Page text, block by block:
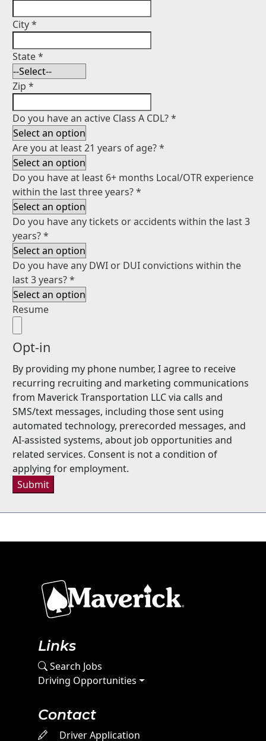
City*
State*
Zip *
Do you have an active Class A CDL?*
Are you at least 21 years of age?*
Do you have at least 6+ months Local/OTR experience
within the last three years?*
Do you have any tickets or accidents within the last 3
years?*
Do you have any DWI or DUI convictions within the
last 3 years?*
Resume
Opt-in
By providing my phone number, I agree to receive
recurring recruiting and marketing communications
from Maverick Transportation LLC via calls and
SMS/text messages, including those sent using
automated technology, prerecorded messages, and
AI-assisted systems, about job opportunities and
related services. Consent is not a condition of
applying for employment.
Submit
Links
Search Jobs
Driving Opportunities
Contact
Driver Application